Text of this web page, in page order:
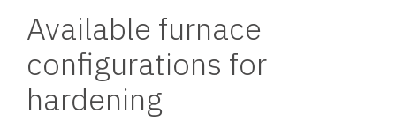
Available furnace
configurations for
hardening